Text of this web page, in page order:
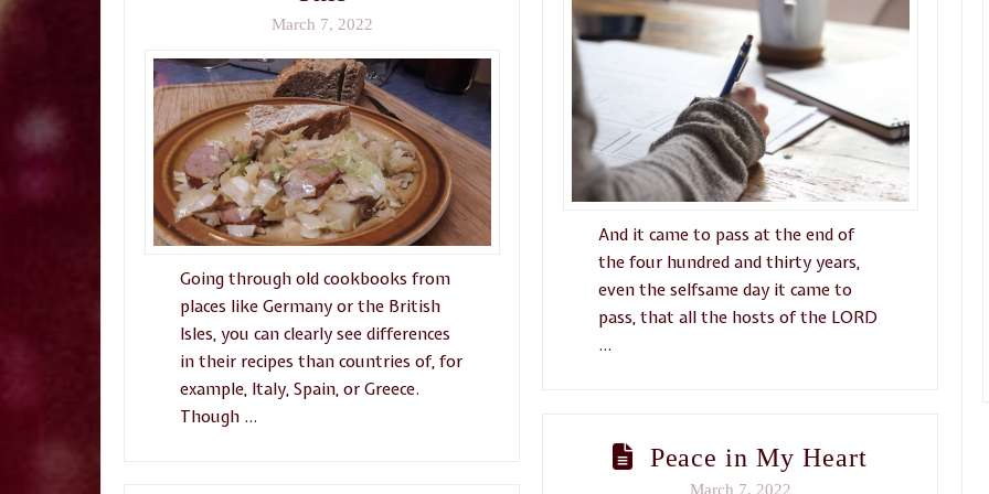
And it came to pass at the end of
the four hundred and thirty years,
even the selfsame day it came to
pass, that all the hosts of the LORD
…
March 7, 2022
Going through old cookbooks from
places like Germany or the British
Isles, you can clearly see differences
in their recipes than countries of, for
example, Italy, Spain, or Greece.
Though …
Peace in My Heart
March 7, 2022